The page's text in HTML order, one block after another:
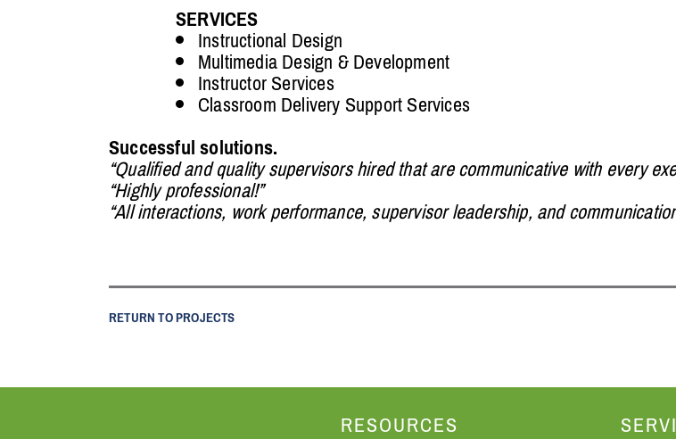
SERVICES
Instructional Design
Multimedia Design & Development
Instructor Services
Classroom Delivery Support Services
Successful solutions.
“Qualified and quality supervisors hired that are communicative with every
“Highly professional!”
“All interactions, work performance, supervisor leadership, and
RETURN TO PROJECTS
RESOURCES